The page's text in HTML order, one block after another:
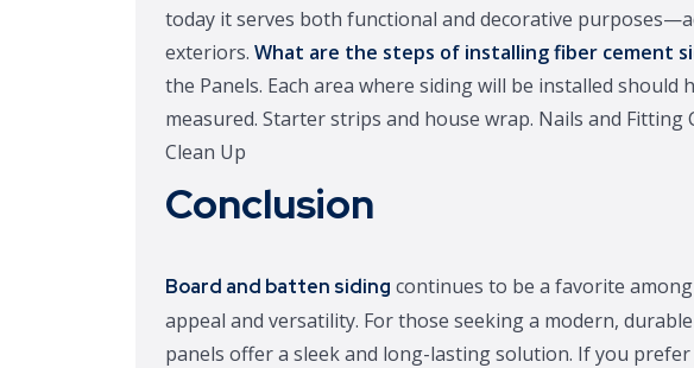
today it serves both functional and decorative
exteriors. What are the steps of installing fiber cement
the Panels. Each area where siding will be installed should
measured. Starter strips and house wrap. Nails and Fitting
Clean Up
Conclusion
Board and batten siding continues to be a favorite
appeal and versatility. For those seeking a modern,
panels offer a sleek and long-lasting solution. If you